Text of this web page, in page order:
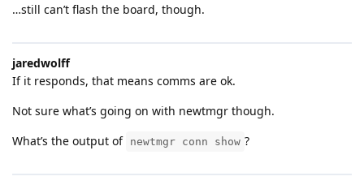
…still can’t flash the board, though.
jaredwolff
If it responds, that means comms are ok.
Not sure what’s going on with newtmgr though.
What’s the output of newtmgr conn show ?